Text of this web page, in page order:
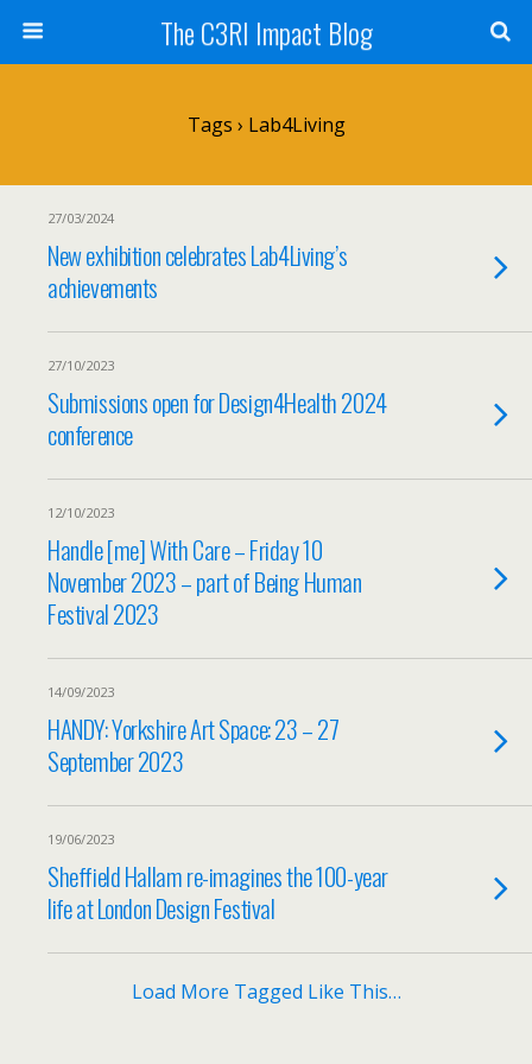
The C3RI Impact Blog
Tags › Lab4Living
27/03/2024
New exhibition celebrates Lab4Living’s
achievements
27/10/2023
Submissions open for Design4Health 2024
conference
12/10/2023
Handle [me] With Care – Friday 10
November 2023 – part of Being Human
Festival 2023
14/09/2023
HANDY: Yorkshire Art Space: 23 – 27
September 2023
19/06/2023
Sheffield Hallam re-imagines the 100-year
life at London Design Festival
Load More Tagged Like This…